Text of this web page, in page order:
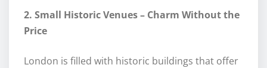
2. Small Historic Venues – Charm Without the
Price
London is filled with historic buildings that offer